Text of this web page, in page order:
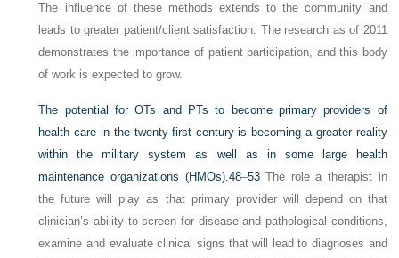
The influence of these methods extends to the community and
leads to greater patient/client satisfaction. The research as of 2011
demonstrates the importance of patient participation, and this body
of work is expected to grow.
The potential for OTs and PTs to become primary providers of
health care in the twenty-first century is becoming a greater reality
within the military system as well as in some large health
maintenance organizations (HMOs).48–53The role a therapist in
the future will play as that primary provider will depend on that
clinician’s ability to screen for disease and pathological conditions,
examine and evaluate clinical signs that will lead to diagnoses and